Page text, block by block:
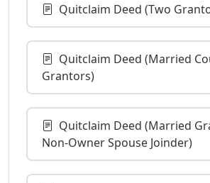
Quitclaim Deed (Two
Quitclaim Deed (Married
Grantors)
Quitclaim Deed (Married
Non-Owner Spouse Joinder)